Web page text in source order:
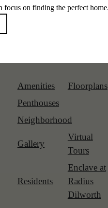
Amenities
Floorplans
Penthouses
Neighborhood
Gallery
Virtual
Tours
Residents
Enclave at
Radius
Dilworth